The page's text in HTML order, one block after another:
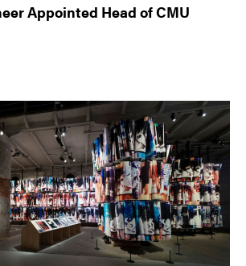
Appointed Head of CMU